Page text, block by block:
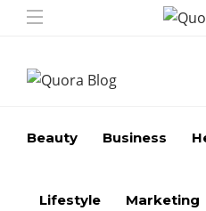
Beauty Business
Lifestyle Marketing